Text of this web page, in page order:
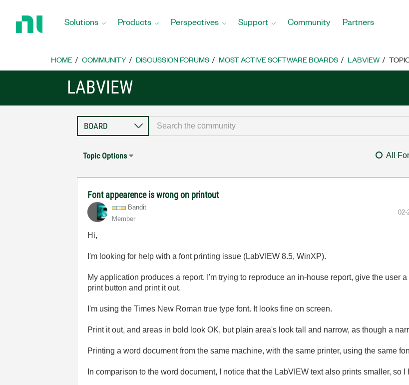
Home
Solutions Products Perspectives Support Community Partners
HOME COMMUNITY DISCUSSION FORUMS MOST ACTIVE SOFTWARE BOARDS LABVIEW
LABVIEW
Topic Options All
Font appearence is wrong on printout
Bandit
Member
‎02-
Hi,
I'm looking for help with a font printing issue (LabVIEW 8.5, WinXP).
My application produces a report. I'm trying to reproduce an in-house report, give the user
print button and print it out.
I'm using the Times New Roman true type font. It looks fine on screen.
Print it out, and areas in bold look OK, but plain area's look tall and narrow, as though a
Printing a word document from the same machine, with the same printer, using the same
In comparison to the word document, I notice that the LabVIEW text also prints smaller, so